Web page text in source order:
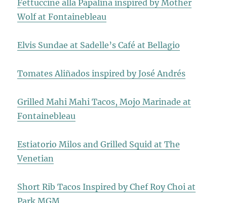
Fettuccine alla Papalina inspired by Mother
Wolf at Fontainebleau
Elvis Sundae at Sadelle’s Café at Bellagio
Tomates Aliñados inspired by José Andrés
Grilled Mahi Mahi Tacos, Mojo Marinade at
Fontainebleau
Estiatorio Milos and Grilled Squid at The
Venetian
Short Rib Tacos Inspired by Chef Roy Choi at